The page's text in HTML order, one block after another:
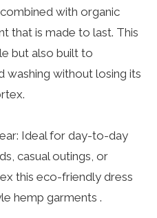
with organic
that is made to last. This
but also built to
washing without losing its
Ideal for day-to-day
casual outings, or
this eco-friendly dress
hemp garments .